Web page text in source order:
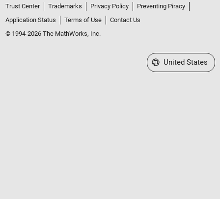
Trust Center Trademarks Privacy Policy
Preventing Piracy
Application Status
Terms of Use
Contact Us
© 1994-2026 The MathWorks, Inc.
Select a Web Site
United States